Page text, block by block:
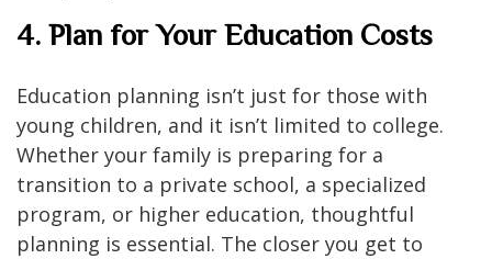
4. Plan for Your Education Costs
Education planning isn’t just for those with
young children, and it isn’t limited to college.
Whether your family is preparing for a
transition to a private school, a specialized
program, or higher education, thoughtful
planning is essential. The closer you get to